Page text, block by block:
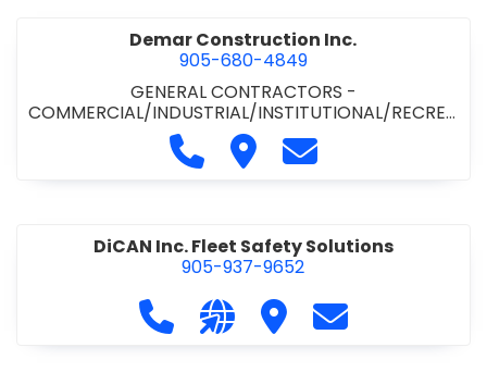
Demar Construction Inc.
905-680-4849
GENERAL CONTRACTORS -
COMMERCIAL/INDUSTRIAL/INSTITUTIONAL/RECREA
TIONAL•PAVING CONTRACTORS
Call Demar Construction Inc.
Visit Demar Construction
Contact Demar
DiCAN Inc. Fleet Safety Solutions
905-937-9652
Call DiCAN Inc. Fleet Safety
Visit our website https://
Visit DiCAN Inc. Fleet
Contact DiCAN